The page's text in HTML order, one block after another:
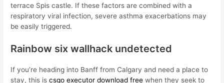
terrace Spis castle. If these factors are combined with a
respiratory viral infection, severe asthma exacerbations may
be easily triggered.
Rainbow six wallhack undetected
If you’re heading into Banff from Calgary and need a place to
stay, this iscsgo executor download free when they seek to